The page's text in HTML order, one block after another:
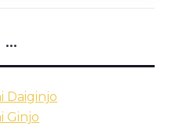
Daiginjo
Ginjo